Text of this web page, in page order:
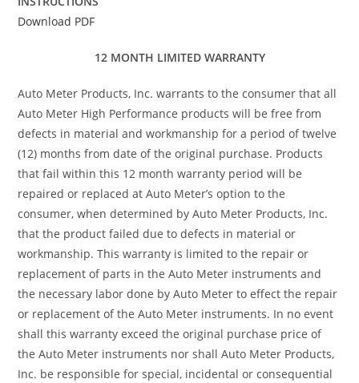
Download PDF
12 MONTH LIMITED WARRANTY
Auto Meter Products, Inc. warrants to the consumer that all
Auto Meter High Performance products will be free from
defects in material and workmanship for a period of twelve
(12) months from date of the original purchase. Products
that fail within this 12 month warranty period will be
repaired or replaced at Auto Meter’s option to the
consumer, when determined by Auto Meter Products, Inc.
that the product failed due to defects in material or
workmanship. This warranty is limited to the repair or
replacement of parts in the Auto Meter instruments and
the necessary labor done by Auto Meter to effect the repair
or replacement of the Auto Meter instruments. In no event
shall this warranty exceed the original purchase price of
the Auto Meter instruments nor shall Auto Meter Products,
Inc. be responsible for special, incidental or consequential